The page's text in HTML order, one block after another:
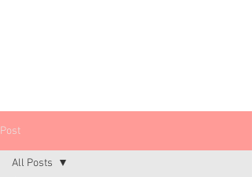
Post
All Posts